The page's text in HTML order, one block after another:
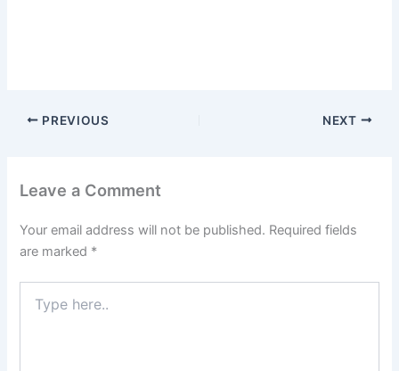
PREVIOUS NEXT
Leave a Comment
Your email address will not be published. Required fields
are marked *
here..